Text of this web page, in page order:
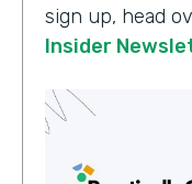
sign up, head
Insider